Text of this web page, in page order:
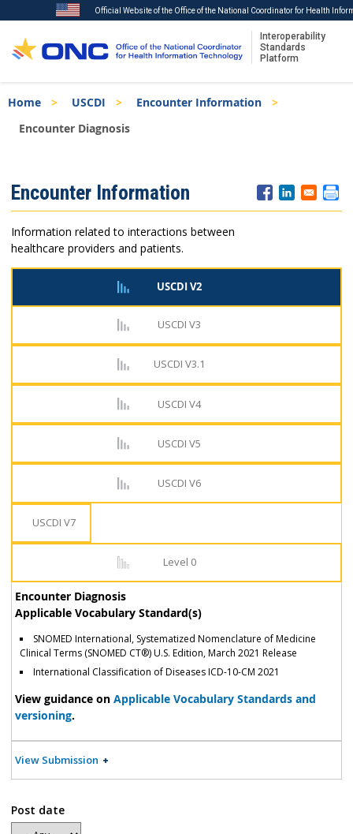
to
main
Official Website of the Office of the National Coordinator for Health
Interoperability
Standards
Platform
Breadcrumb
Home USCDI
Encounter Information
Encounter Diagnosis
Menu
Encounter Information
Information related to interactions between
healthcare providers and patients.
USCDI V2
USCDI V3
USCDI V3.1
USCDI V4
USCDI V5
USCDI V6
USCDI V7
Level 0
Encounter Diagnosis
Applicable Vocabulary Standard(s)
SNOMED International, Systematized Nomenclature of Medicine
Clinical Terms (SNOMED CT®) U.S. Edition, March 2021 Release
International Classification of Diseases ICD-10-CM 2021
View guidance on Applicable Vocabulary Standards and
versioning.
View Submission
Post date